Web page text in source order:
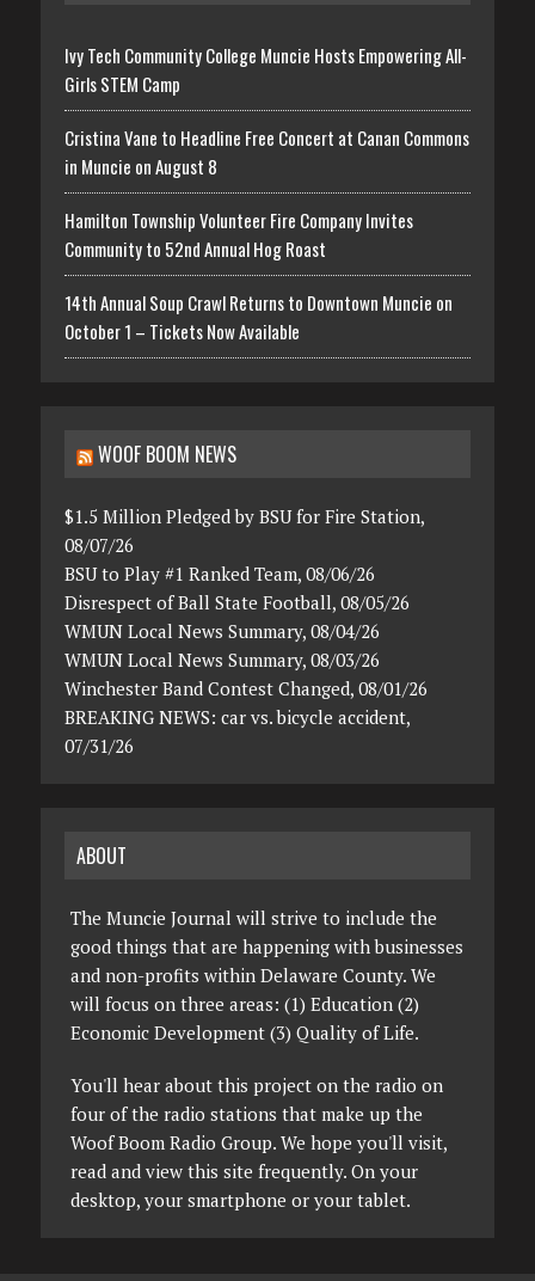
Ivy Tech Community College Muncie Hosts Empowering All-
Girls STEM Camp
Cristina Vane to Headline Free Concert at Canan Commons
in Muncie on August 8
Hamilton Township Volunteer Fire Company Invites
Community to 52nd Annual Hog Roast
14th Annual Soup Crawl Returns to Downtown Muncie on
October 1 – Tickets Now Available
WOOF BOOM NEWS
$1.5 Million Pledged by BSU for Fire Station,
08/07/26
BSU to Play #1 Ranked Team, 08/06/26
Disrespect of Ball State Football, 08/05/26
WMUN Local News Summary, 08/04/26
WMUN Local News Summary, 08/03/26
Winchester Band Contest Changed, 08/01/26
BREAKING NEWS: car vs. bicycle accident,
07/31/26
ABOUT
The Muncie Journal will strive to include the
good things that are happening with businesses
and non-profits within Delaware County. We
will focus on three areas: (1) Education (2)
Economic Development (3) Quality of Life.
You'll hear about this project on the radio on
four of the radio stations that make up the
Woof Boom Radio Group. We hope you'll visit,
read and view this site frequently. On your
desktop, your smartphone or your tablet.